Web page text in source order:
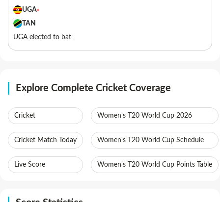
UGA
TAN
UGA elected to bat
Explore Complete Cricket Coverage
Cricket
Cricket Match Today
Live Score
Women's T20 World Cup 2026
Women's T20 World Cup Schedule
Women's T20 World Cup Points Table